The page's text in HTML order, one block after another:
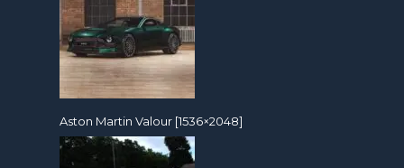
Aston Martin Valour [1536×2048]